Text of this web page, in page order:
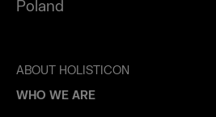
Poland
ABOUT HOLISTICON
WHO WE ARE